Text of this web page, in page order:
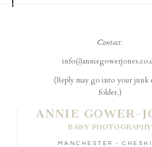
Contact:
(Reply may go into your junk
folder.)
MANCHESTER -
BABY PHOTOGRAPHY
ANNIE GOWER-